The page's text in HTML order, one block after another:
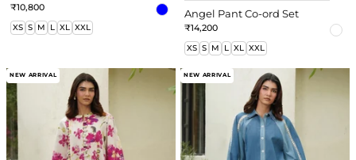
₹10,800
XS S M L XL XXL
Angel Pant Co-ord Set
₹14,200
XS S M L XL XXL
Fren
Co-
ord
Set
NEW ARRIVAL
Tilly
Co-
ord
Set
NEW ARRIVAL